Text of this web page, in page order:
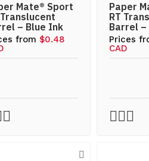
Mate® Sport
Translucent
– Blue Ink
from $0.48
Paper
RT
Barrel
Prices
CAD